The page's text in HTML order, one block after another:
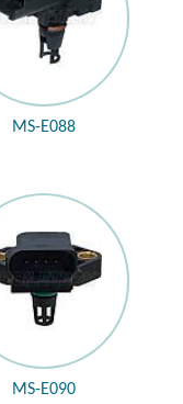
MS-E088
MS-E090